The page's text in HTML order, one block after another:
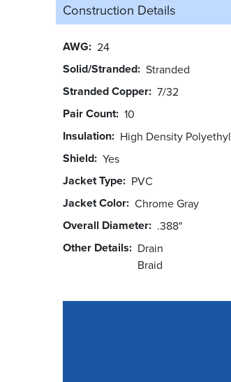
Construction Details
AWG 24
Solid/Stranded Stranded
Stranded Copper 7/32
Pair Count 10
Insulation High Density
Shield Yes
Jacket Type PVC
Jacket Color Chrome Gray
Overall Diameter .388"
Other Details
Drain
Braid